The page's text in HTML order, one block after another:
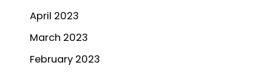
April 2023
March 2023
February 2023